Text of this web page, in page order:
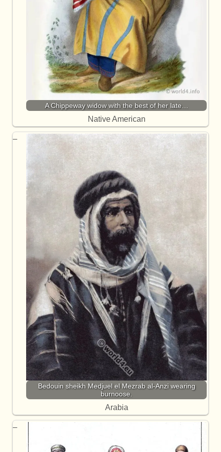
A Chippeway widow with the best of her late…
Native American
Bedouin sheikh Medjuel el Mezrab al-Anzi wearing
burnoose.
Arabia